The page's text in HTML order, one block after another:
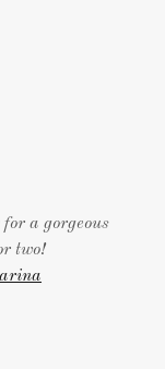
a gorgeous
two!